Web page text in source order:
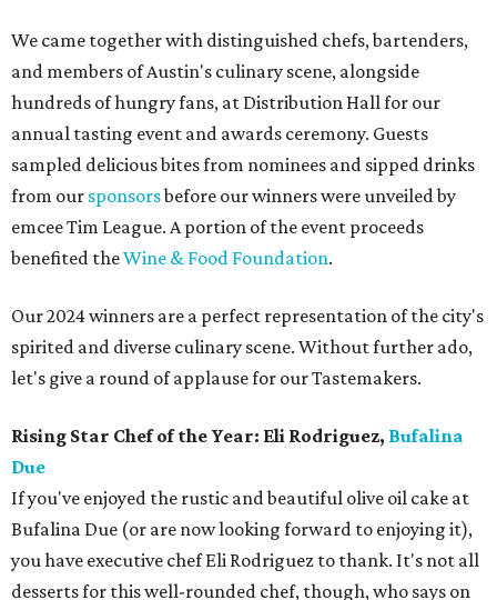
We came together with distinguished chefs, bartenders,
and members of Austin's culinary scene, alongside
hundreds of hungry fans, at Distribution Hall for our
annual tasting event and awards ceremony. Guests
sampled delicious bites from nominees and sipped drinks
from our sponsorsbefore our winners were unveiled by
emcee Tim League. A portion of the event proceeds
benefited theWine & Food Foundation.
Our 2024 winners are a perfect representation of the city's
spirited and diverse culinary scene. Without further ado,
let's give a round of applause for our Tastemakers.
Rising Star Chef of the Year: Eli Rodriguez, Bufalina
Due
If you've enjoyed the rustic and beautiful olive oil cake at
Bufalina Due (or are now looking forward to enjoying it),
you have executive chef Eli Rodriguez to thank. It's not all
desserts for this well-rounded chef, though, who says on